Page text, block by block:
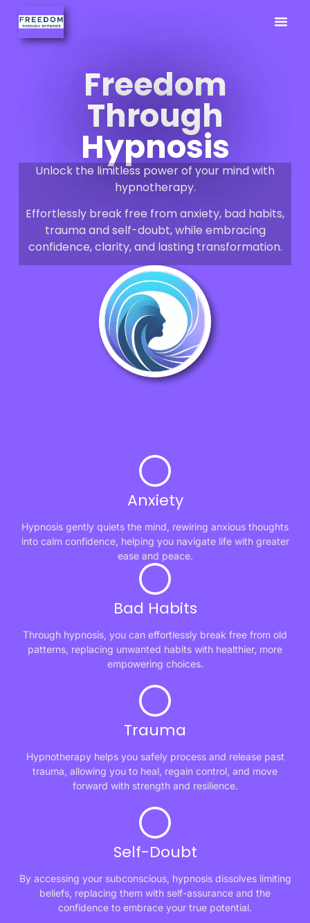
Freedom
Through
Hypnosis
Unlock the limitless power of your mind with
hypnotherapy.
Effortlessly break free from anxiety, bad habits,
trauma and self-doubt, while embracing
confidence, clarity, and lasting transformation.
Anxiety
Hypnosis gently quiets the mind, rewiring anxious thoughts
into calm confidence, helping you navigate life with greater
ease and peace.
Bad Habits
Through hypnosis, you can effortlessly break free from old
patterns, replacing unwanted habits with healthier, more
empowering choices.
Trauma
Hypnotherapy helps you safely process and release past
trauma, allowing you to heal, regain control, and move
forward with strength and resilience.
Self-Doubt
By accessing your subconscious, hypnosis dissolves limiting
beliefs, replacing them with self-assurance and the
confidence to embrace your true potential.